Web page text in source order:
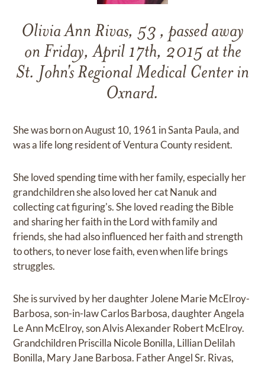
Olivia Ann Rivas, 53 , passed away
on Friday, April 17th, 2015 at the
St. John's Regional Medical Center in
Oxnard.
She was born on August 10, 1961 in Santa Paula, and
was a life long resident of Ventura County resident.
She loved spending time with her family, especially her
grandchildren she also loved her cat Nanuk and
collecting cat figuring's. She loved reading the Bible
and sharing her faith in the Lord with family and
friends, she had also influenced her faith and strength
to others, to never lose faith, even when life brings
struggles.
She is survived by her daughter Jolene Marie McElroy-
Barbosa, son-in-law Carlos Barbosa, daughter Angela
Le Ann McElroy, son Alvis Alexander Robert McElroy.
Grandchildren Priscilla Nicole Bonilla, Lillian Delilah
Bonilla, Mary Jane Barbosa. Father Angel Sr. Rivas,